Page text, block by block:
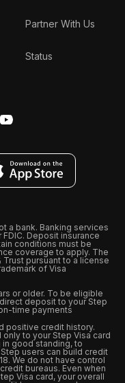
Partner With Us
Status
a bank. Banking services
Deposit insurance
conditions must be
coverage to apply. The
Trust pursuant to a license
of Visa
or older. To be eligible
deposit to your Step
time payments
positive credit history.
to your Step Visa card
good standing, to
users can build credit
We do not have control
bureaus. Even when
Visa card, your overall